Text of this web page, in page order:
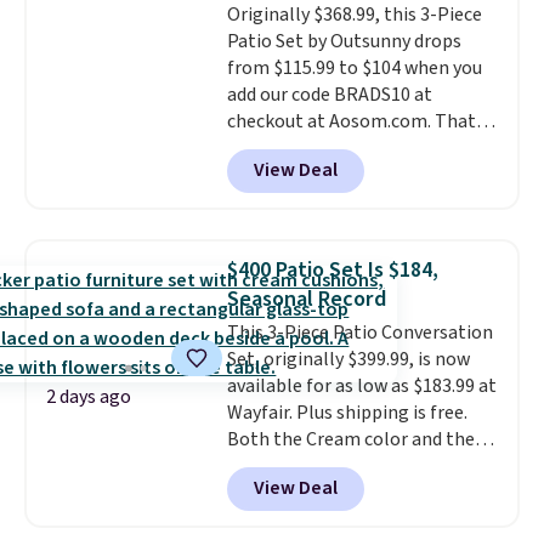
Originally $368.99, this 3-Piece
Patio Set by Outsunny drops
from $115.99 to $104 when you
add our code BRADS10 at
checkout at Aosom.com. That's
a remarkably low price for a set
like this. Target and Walmart
are currently selling this exact
table has faux wood detailing.
also really like that the
cushions have straps so they'll
stay in place, a common
complaint on bistro set chairs
like this.
View Deal
2 days ago
$400 Patio Set Is $184,
Seasonal Record
This 3-Piece Patio Conversation
Set, originally $399.99, is now
available for as low as $183.99 at
Wayfair. Plus shipping is free.
Both the Cream color and the
Tan colors are available at this
price.This is the lowest price
we've seen this year.
View Deal